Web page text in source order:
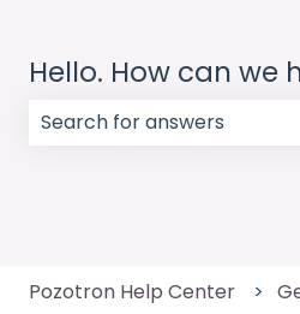
Hello. How can we
Pozotron Help Center